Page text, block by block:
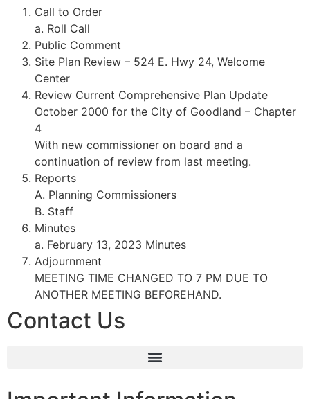
Call to Order
a. Roll Call
Public Comment
Site Plan Review – 524 E. Hwy 24, Welcome
Center
Review Current Comprehensive Plan Update
October 2000 for the City of Goodland – Chapter
4
With new commissioner on board and a
continuation of review from last meeting.
Reports
A. Planning Commissioners
B. Staff
Minutes
a. February 13, 2023 Minutes
Adjournment
MEETING TIME CHANGED TO 7 PM DUE TO
ANOTHER MEETING BEFOREHAND.
Contact Us